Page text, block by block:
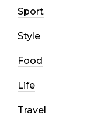
Sport
Style
Food
Life
Travel